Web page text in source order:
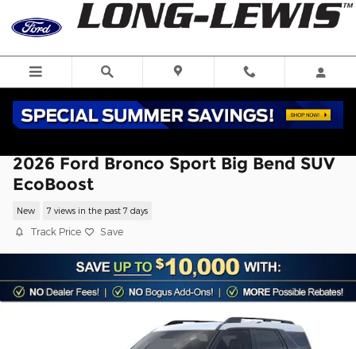
Skip to main content
2026 Ford Bronco Sport Big Bend SUV
EcoBoost
New 7 views in the past 7 days
Track Price Save